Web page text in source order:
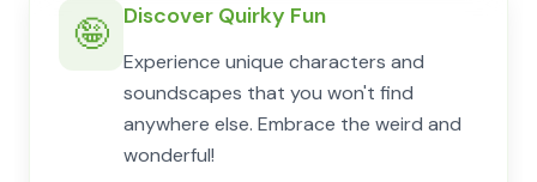
🤪 Discover Quirky Fun
Experience unique characters and
soundscapes that you won't find
anywhere else. Embrace the weird and
wonderful!